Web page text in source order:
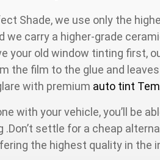
Shade, we use only the
we carry a higher-grade
your old window tinting first,
the film to the glue and
with premium auto tint
with your vehicle, you’ll be
settle for a cheap
the highest quality in the